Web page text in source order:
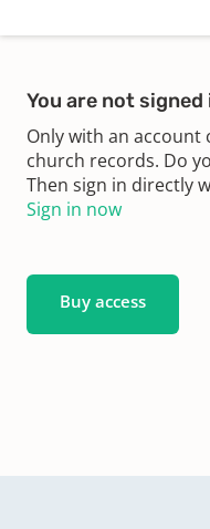
You are not signed
Only with an account
church records. Do
Then sign in directly
Sign in now
Buy access